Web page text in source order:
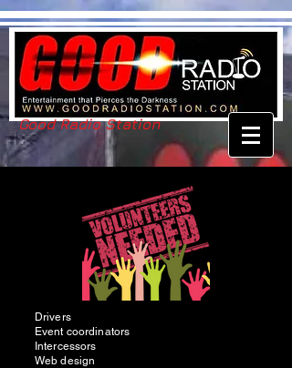
Good Radio Station
Drivers
Event coordinators
Intercessors
Web design